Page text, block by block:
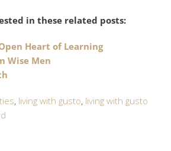
in these related posts:
Heart of Learning
Wise Men
, living with gusto, living with gusto